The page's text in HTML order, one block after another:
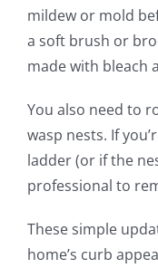
mildew or mold
a soft brush or
made with bleach
You also need to
wasp nests. If
ladder (or if the
professional to
These simple
home’s curb